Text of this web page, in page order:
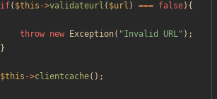
if( $this ->validateurl ( $url ) === false){
throw new Exception( "Invalid URL" );
}
$this ->clientcache();